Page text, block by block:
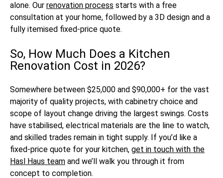
alone. Our renovation process starts with a free
consultation at your home, followed by a 3D design and a
fully itemised fixed-price quote.
So, How Much Does a Kitchen
Renovation Cost in 2026?
Somewhere between $25,000 and $90,000+ for the vast
majority of quality projects, with cabinetry choice and
scope of layout change driving the largest swings. Costs
have stabilised, electrical materials are the line to watch,
and skilled trades remain in tight supply. If you’d like a
fixed-price quote for your kitchen, get in touch with the
Hasl Haus team and we’ll walk you through it from
concept to completion.